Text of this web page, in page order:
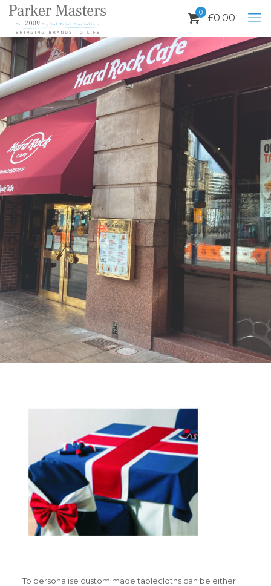
0 £0.00
To personalise custom made tablecloths can be either